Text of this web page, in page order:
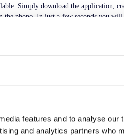
features and to analyse our
and analytics partners who
Simply download the application,
phone. In just a few seconds you